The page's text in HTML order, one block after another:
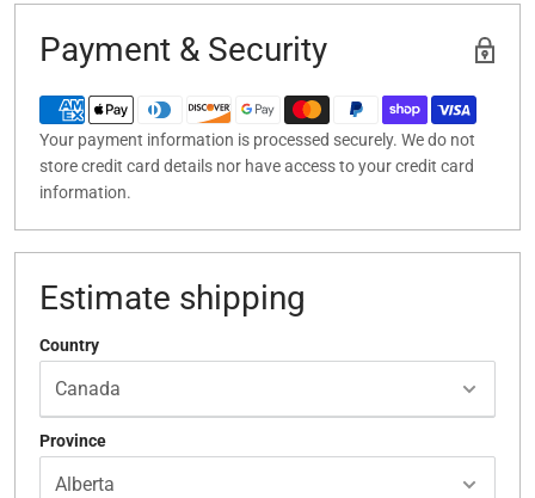
Payment & Security
Your payment information is processed securely. We do not
store credit card details nor have access to your credit card
information.
Estimate shipping
Country
Province